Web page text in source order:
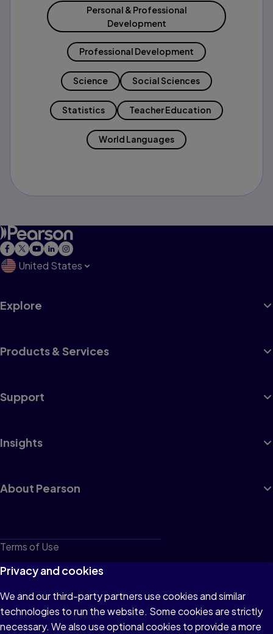
Personal & Professional
Development
Professional Development
Science Social Sciences
Statistics Teacher Education
World Languages
United States
Explore
Products & Services
Support
Insights
About Pearson
Terms of Use
Privacy
Cookies
Do not sell or share my personal information
Privacy and cookies
We and our third-party partners use cookies and similar
technologies to run the website. Some cookies are strictly
necessary. We also use optional cookies to provide a more